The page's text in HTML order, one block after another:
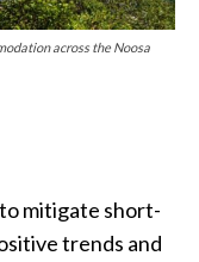
across the Noosa
mitigate short-
trends and